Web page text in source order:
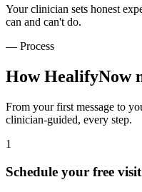
Your clinician sets honest
can and can't do.
— Process
How HealifyNow
From your first message to
clinician-guided, every step.
1
Schedule your free visit